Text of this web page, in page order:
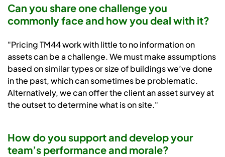
Can you share one challenge you
commonly face and how you deal with it?
"Pricing TM44 work with little to no information on
assets can be a challenge. We must make assumptions
based on similar types or size of buildings we’ve done
in the past, which can sometimes be problematic.
Alternatively, we can offer the client an asset survey at
the outset to determine what is on site."
How do you support and develop your
team’s performance and morale?